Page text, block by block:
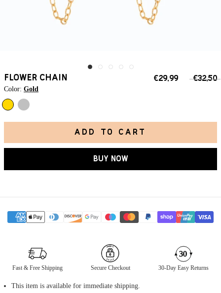
FLOWER CHAIN €29,99 €32,50
Color: Gold
Gold Silver
ADD TO CART
BUY NOW
Fast & Free Shipping Secure Checkout 30-Day Easy Returns
This item is available for immediate shipping.